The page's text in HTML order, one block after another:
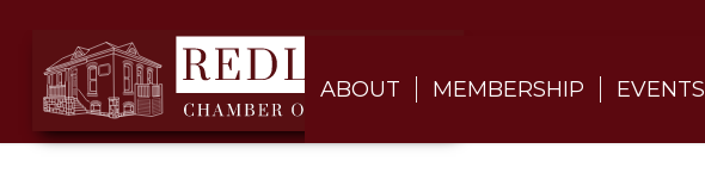
ABOUT MEMBERSHIP EVENTS